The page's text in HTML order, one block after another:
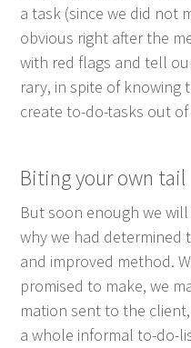
a task (since we did not
obvi­ous right after the
with red flags and tell
rary, in spite of know­ing
cre­ate to-do-tasks out
Bit­ing your own tail
But soon enough we
why we had deter­mined
and improved method.
promised to make, we
ma­tion sent to the
a whole infor­mal to-do-